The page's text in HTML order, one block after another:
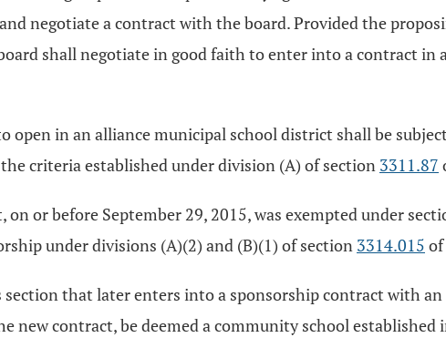
negotiate a contract with the board. Provided the
shall negotiate in good faith to enter into a contract in
open in an alliance municipal school district shall be
criteria established under division (A) of section 3311.87
or before September 29, 2015, was exempted under
under divisions (A)(2) and (B)(1) of section 3314.015 of
that later enters into a sponsorship contract with
contract, be deemed a community school